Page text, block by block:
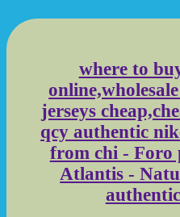
where to
jerseys
qcy authentic
from chi - Foro
Atlantis -